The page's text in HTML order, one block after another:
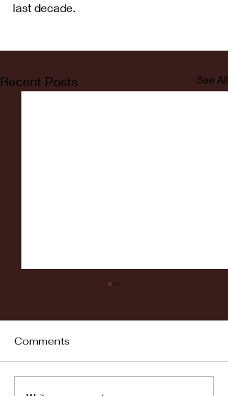
last decade.
Recent Posts See All
Comments